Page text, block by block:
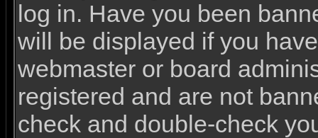
log in. Have you been
will be displayed if you
webmaster or board
registered and are not
check and double-check